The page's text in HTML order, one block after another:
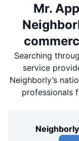
Mr.
Searching
service
Neighborly’s
professionals